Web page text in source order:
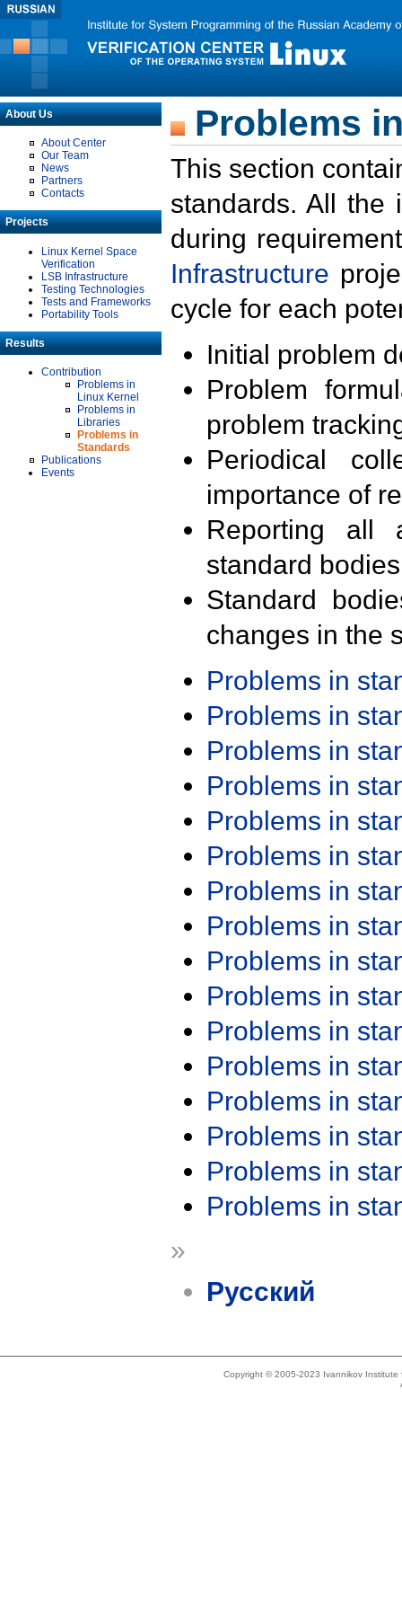
About Us
About Center
Our Team
News
Partners
Contacts
Projects
Linux Kernel Space
Verification
LSB Infrastructure
Testing Technologies
Tests and Frameworks
Portability Tools
Results
Contribution
Problems in
Linux Kernel
Problems in
Libraries
Problems in
Standards
Publications
Events
Problems
This section
standards. All the
during
Infrastructure
cycle for each
Initial problem
Problem
problem
Periodical
importance of
Reporting all
standard
Standard
changes in the
Problems in
Problems in
Problems in
Problems in
Problems in
Problems in
Problems in
Problems in
Problems in
Problems in
Problems in
Problems in
Problems in
Problems in
Problems in
Problems in
»
Русский
Copyright © 2005-2023 Ivannikov Institute